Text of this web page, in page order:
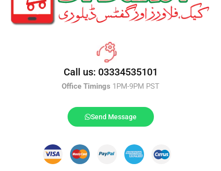
Call us: 03334535101
Office Timings 1PM-9PM PST
Send Message